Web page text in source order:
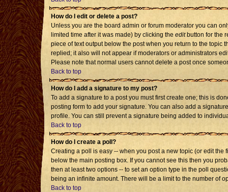
How do I edit or delete a post?
Unless you are the board admin or forum moderator you can
limited time after it was made) by clicking the editbutton for the
piece of text output below the post when you return to the topic
replied; it also will not appear if moderators or administrators
Please note that normal users cannot delete a post once
Back to top
How do I add a signature to my post?
To add a signature to a post you must first create one; this is
posting form to add your signature. You can also add a
profile. You can still prevent a signature being added to
Back to top
How do I create a poll?
Creating a poll is easy -- when you post a new topic (or edit
below the main posting box. If you cannot see this then you
then at least two options -- to set an option type in the poll
being an infinite amount. There will be a limit to the number of
Back to top